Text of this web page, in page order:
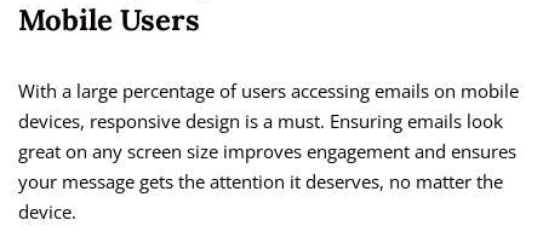
Mobile Users
With a large percentage of users accessing emails on mobile
devices, responsive design is a must. Ensuring emails look
great on any screen size improves engagement and ensures
your message gets the attention it deserves, no matter the
device.